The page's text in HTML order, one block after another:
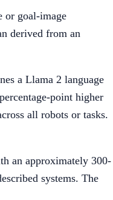
or goal-image
derived from an
a Llama 2 language
point higher
all robots or tasks.
an approximately 300-
systems. The